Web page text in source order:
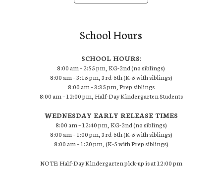
School Hours
SCHOOL HOURS:
8:00 am – 2:55 pm, KG-2nd (no siblings)
8:00 am – 3:15 pm, 3rd-5th (K-5 with siblings)
8:00 am – 3:35 pm, Prep siblings
8:00 am – 12:00 pm, Half-Day Kindergarten Students
WEDNESDAY EARLY RELEASE TIMES
8:00 am – 12:40 pm, KG-2nd (no siblings)
8:00 am – 1:00 pm, 3rd-5th (K-5 with siblings)
8:00 am – 1:20 pm, (K-5 with Prep siblings)
NOTE: Half-Day Kindergarten pick-up is at 12:00 pm